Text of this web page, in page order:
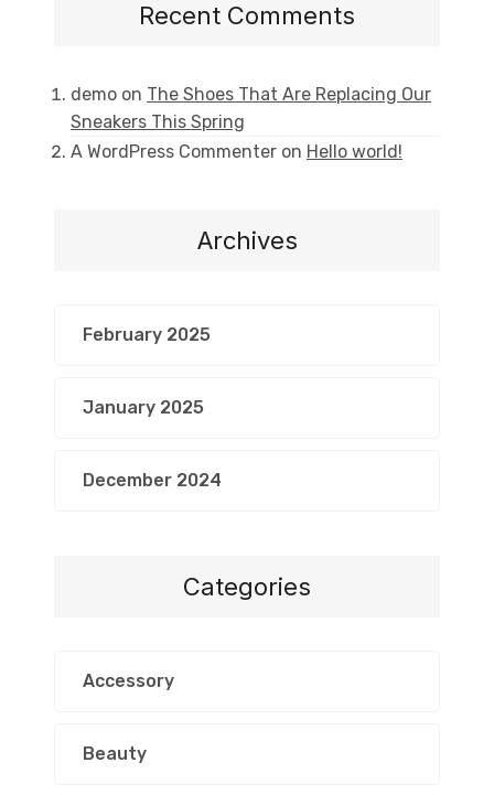
Recent Comments
demo on The Shoes That Are Replacing Our
Sneakers This Spring
A WordPress Commenter on Hello world!
Archives
February 2025
January 2025
December 2024
Categories
Accessory
Beauty